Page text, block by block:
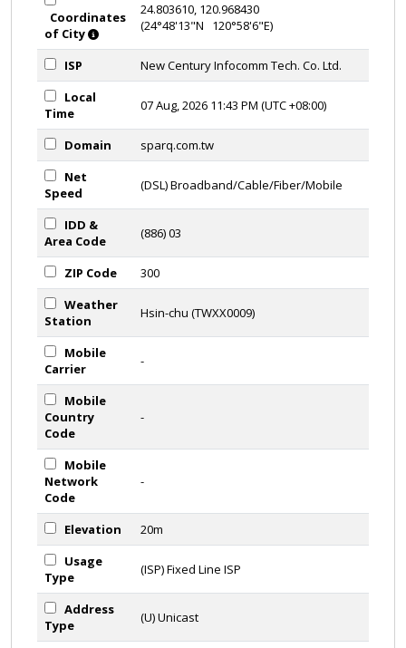
Coordinates
of City
24.803610, 120.968430
(24°48'13"N 120°58'6"E)
ISP
New Century Infocomm Tech. Co. Ltd.
Local
Time
07 Aug, 2026 11:43 PM (UTC +08:00)
Domain
sparq.com.tw
Net
Speed
(DSL) Broadband/Cable/Fiber/Mobile
IDD &
Area Code
(886) 03
ZIP Code
300
Weather
Station
Hsin-chu (TWXX0009)
Mobile
Carrier
-
Mobile
Country
Code
-
Mobile
Network
Code
-
Elevation
20m
Usage
Type
(ISP) Fixed Line ISP
Address
Type
(U) Unicast